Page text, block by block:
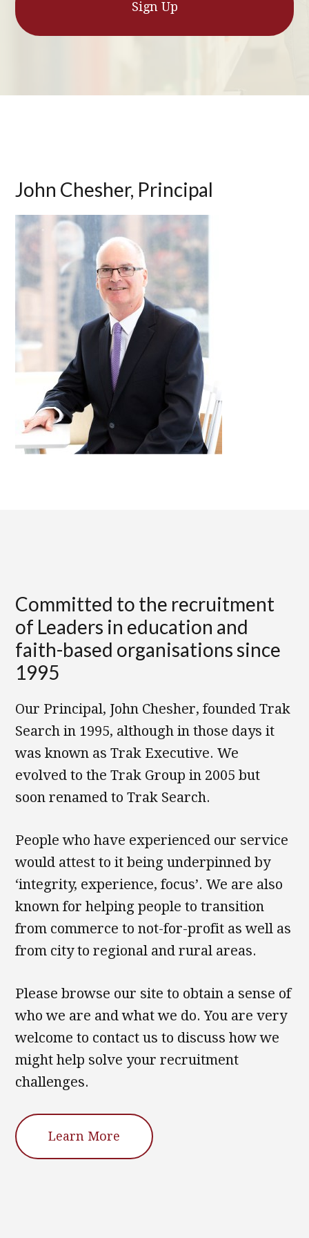
John Chesher, Principal
Committed to the recruitment
of Leaders in education and
faith-based organisations since
1995
Our Principal, John Chesher, founded Trak
Search in 1995, although in those days it
was known as Trak Executive. We
evolved to the Trak Group in 2005 but
soon renamed to Trak Search.
People who have experienced our service
would attest to it being underpinned by
‘integrity, experience, focus’. We are also
known for helping people to transition
from commerce to not-for-profit as well as
from city to regional and rural areas.
Please browse our site to obtain a sense of
who we are and what we do. You are very
welcome to contact us to discuss how we
might help solve your recruitment
challenges.
Learn More